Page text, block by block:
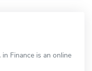
Finance is an online